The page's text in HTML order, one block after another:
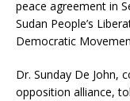
peace agreement in
Sudan People’s
Democratic
Dr. Sunday De John,
opposition alliance,